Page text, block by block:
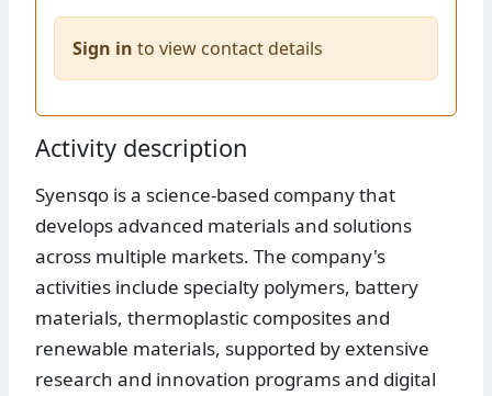
Sign in to view contact details
Activity description
Syensqo is a science-based company that
develops advanced materials and solutions
across multiple markets. The company's
activities include specialty polymers, battery
materials, thermoplastic composites and
renewable materials, supported by extensive
research and innovation programs and digital